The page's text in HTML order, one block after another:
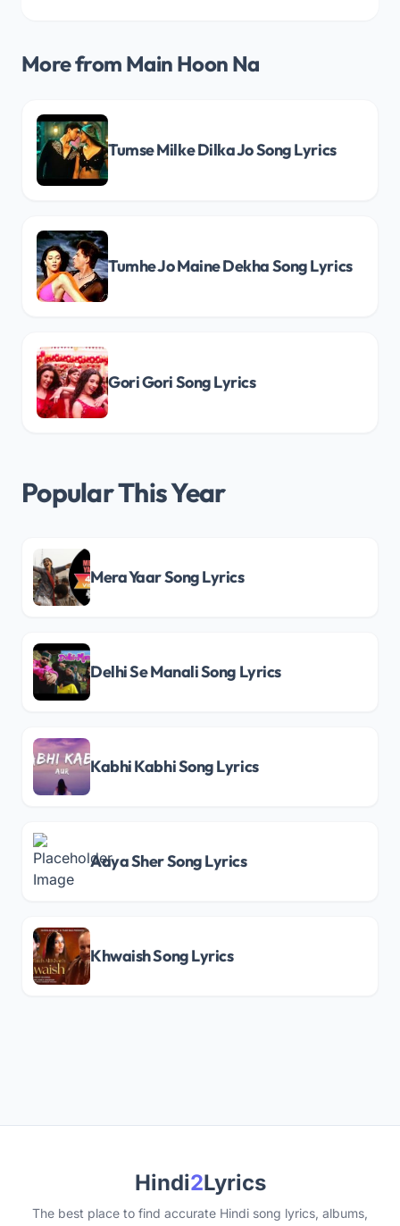
More from Main Hoon Na
Tumse Milke Dilka Jo Song Lyrics
Tumhe Jo Maine Dekha Song Lyrics
Gori Gori Song Lyrics
Popular This Year
Mera Yaar Song Lyrics
Delhi Se Manali Song Lyrics
Kabhi Kabhi Song Lyrics
Aaya Sher Song Lyrics
Khwaish Song Lyrics
Hindi2Lyrics
The best place to find accurate Hindi song lyrics, albums,